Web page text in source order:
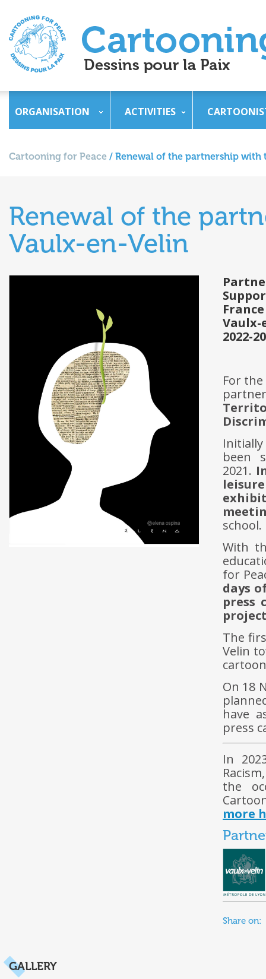
ORGANISATION ACTIVITIES
Cartooning for Peace / Renewal of the partnership
Renewal of the
Vaulx-en-Velin
France
Vaulx-
2022-
For
been
2021.
school.
With
for
days
press
The
Velin
On 18
have
press
In
the
more
Share on:
GALLERY